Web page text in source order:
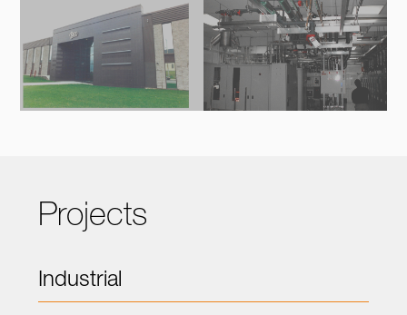
Projects
Industrial